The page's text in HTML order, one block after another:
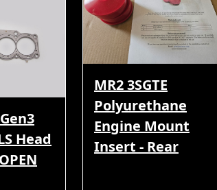
Head
MR2 3SGTE
Polyurethane
Engine Mount
Insert - Rear